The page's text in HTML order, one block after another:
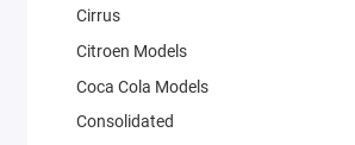
Cirrus
Citroen Models
Coca Cola Models
Consolidated